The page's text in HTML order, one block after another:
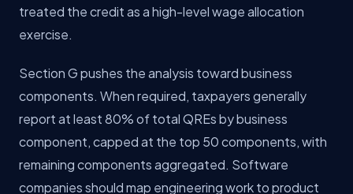
treated the credit as a high-level wage allocation
exercise.
Section G pushes the analysis toward business
components. When required, taxpayers generally
report at least 80% of total QREs by business
component, capped at the top 50 components, with
remaining components aggregated. Software
companies should map engineering work to product